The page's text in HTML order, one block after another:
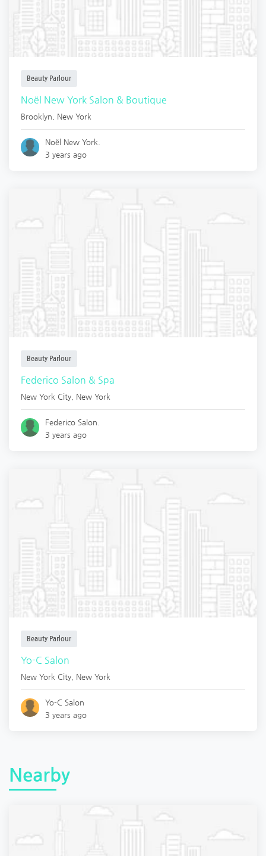
Beauty Parlour
Noël New York Salon & Boutique
Brooklyn New York
Noël New York.
3 years ago
Beauty Parlour
Federico Salon & Spa
New York City New York
Federico Salon.
3 years ago
Beauty Parlour
Yo-C Salon
New York City New York
Yo-C Salon
3 years ago
Nearby